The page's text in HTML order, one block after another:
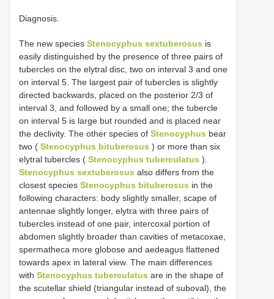
Diagnosis.
The new species Stenocyphus sextuberosus is
easily distinguished by the presence of three pairs of
tubercles on the elytral disc, two on interval 3 and one
on interval 5. The largest pair of tubercles is slightly
directed backwards, placed on the posterior 2/3 of
interval 3, and followed by a small one; the tubercle
on interval 5 is large but rounded and is placed near
the declivity. The other species of Stenocyphus bear
two ( Stenocyphus bituberosus ) or more than six
elytral tubercles ( Stenocyphus tuberculatus ).
Stenocyphus sextuberosus also differs from the
closest species Stenocyphus bituberosus in the
following characters: body slightly smaller, scape of
antennae slightly longer, elytra with three pairs of
tubercles instead of one pair, intercoxal portion of
abdomen slightly broader than cavities of metacoxae,
spermatheca more globose and aedeagus flattened
towards apex in lateral view. The main differences
with Stenocyphus tuberculatus are in the shape of
the scutellar shield (triangular instead of suboval), the